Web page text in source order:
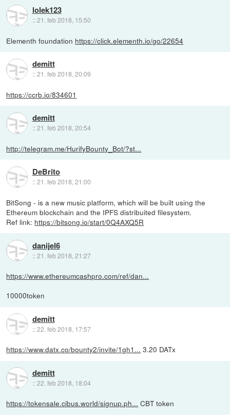
lolek123
::21. feb 2018, 15:50
Elementh foundation https://click.elementh.io/go/22654
demitt
::21. feb 2018, 20:09
https://ccrb.io/834601
demitt
::21. feb 2018, 20:54
http://telegram.me/HurifyBounty_Bot/?st...
DeBrito
::21. feb 2018, 21:00
BitSong - is a new music platform, which will be built using the
Ethereum blockchain and the IPFS distribuited filesystem.
Ref link: https://bitsong.io/start/0Q4AXQ5R
danijel6
::21. feb 2018, 21:27
https://www.ethereumcashpro.com/ref/dan...
10000token
demitt
::22. feb 2018, 17:57
https://www.datx.co/bounty2/invite/1gh1... 3.20 DATx
demitt
::22. feb 2018, 18:04
https://tokensale.cibus.world/signup.ph... CBT token